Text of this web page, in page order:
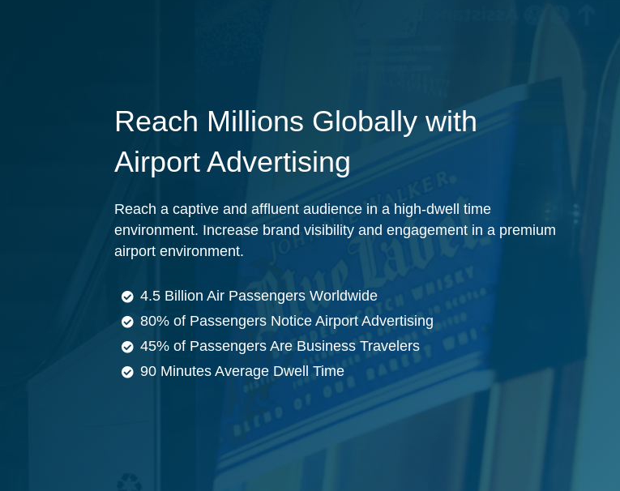
Reach Millions Globally with
Airport Advertising
Reach a captive and affluent audience in a high-dwell time
environment. Increase brand visibility and engagement in a premium
airport environment.
4.5 Billion Air Passengers Worldwide
80% of Passengers Notice Airport Advertising
45% of Passengers Are Business Travelers
90 Minutes Average Dwell Time